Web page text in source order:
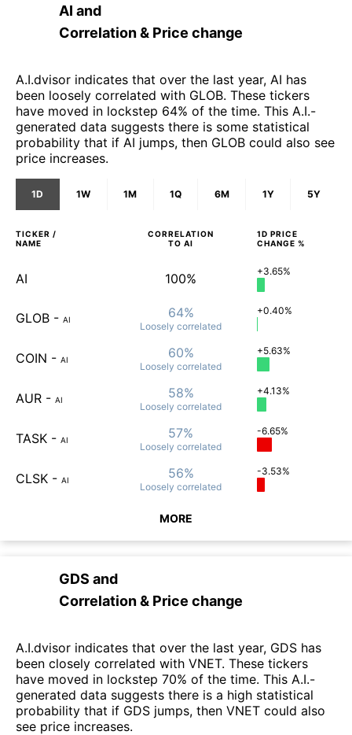
AI and
Correlation & Price change
A.I.dvisor indicates that over the last year, AI has
been loosely correlated with GLOB. These tickers
have moved in lockstep 64% of the time. This A.I.-
generated data suggests there is some statistical
probability that if AI jumps, then GLOB could also see
price increases.
1D 1W 1M 1Q 6M 1Y 5Y
TICKER /
NAME
CORRELATION
TO AI
1D PRICE
CHANGE %
AI 100% +3.65%
GLOB - AI 64%
Loosely correlated
+0.40%
COIN - AI 60%
Loosely correlated
+5.63%
AUR - AI 58%
Loosely correlated
+4.13%
TASK - AI 57%
Loosely correlated
-6.65%
CLSK - AI 56%
Loosely correlated
-3.53%
MORE
GDS and
Correlation & Price change
A.I.dvisor indicates that over the last year, GDS has
been closely correlated with VNET. These tickers
have moved in lockstep 70% of the time. This A.I.-
generated data suggests there is a high statistical
probability that if GDS jumps, then VNET could also
see price increases.